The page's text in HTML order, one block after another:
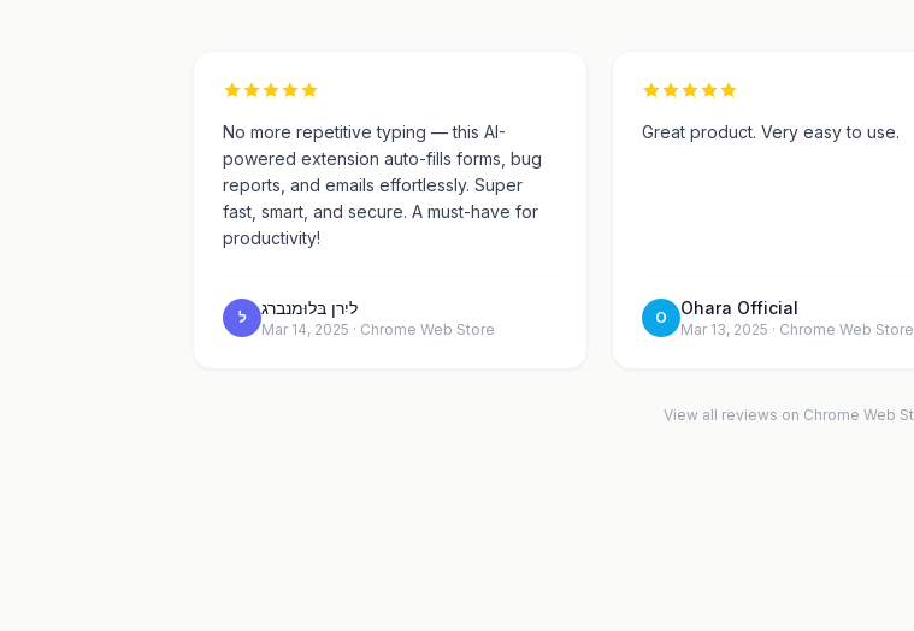
No more repetitive typing — this AI-
powered extension auto-fills forms, bug
reports, and emails effortlessly. Super
fast, smart, and secure. A must-have for
productivity!
ל ליִרן בּלוּמנברג
Mar 14, 2025 · Chrome Web Store
Great product. Very easy to use.
O Ohara Official
Mar 13, 2025 · Chrome Web Store
View all reviews on Chrome Web